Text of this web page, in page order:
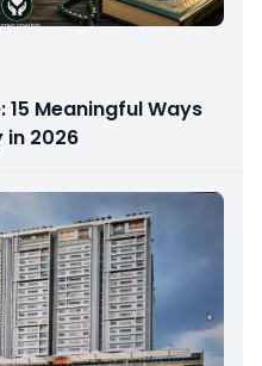
Meaningful Ways
in 2026